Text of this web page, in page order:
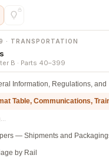
· TRANSPORTATION
B · Parts 40–399
Information, Regulations, and
Table, Communications,
— Shipments and
by Rail